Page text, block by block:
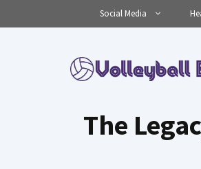
to
Social Media
The